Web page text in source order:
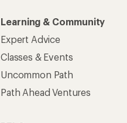
Learning & Community
Expert Advice
Classes & Events
Uncommon Path
Path Ahead Ventures